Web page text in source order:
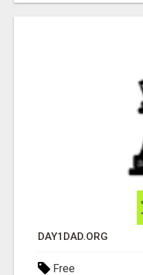
DAY1DAD.ORG
Free